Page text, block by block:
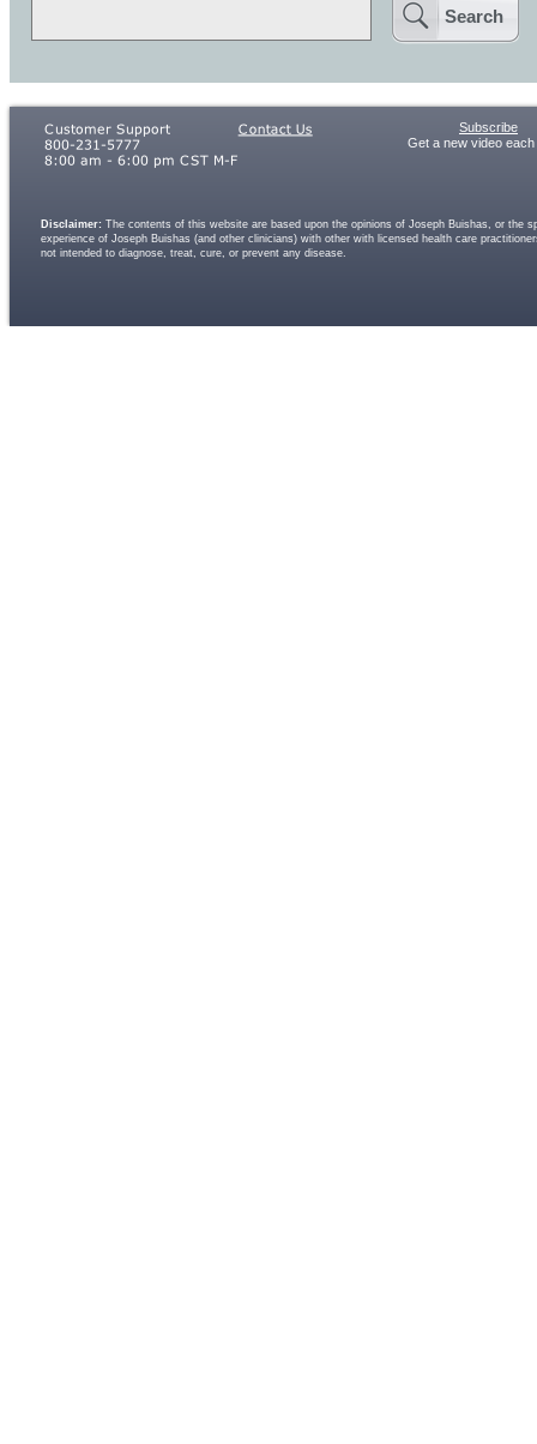
Search
Disclaimer: The contents of this website are based upon the opinions of Joseph Buishas, or
experience of Joseph Buishas (and other clinicians) with other with licensed health care
not intended to diagnose, treat, cure, or prevent any disease.
Subscribe
Get a new video